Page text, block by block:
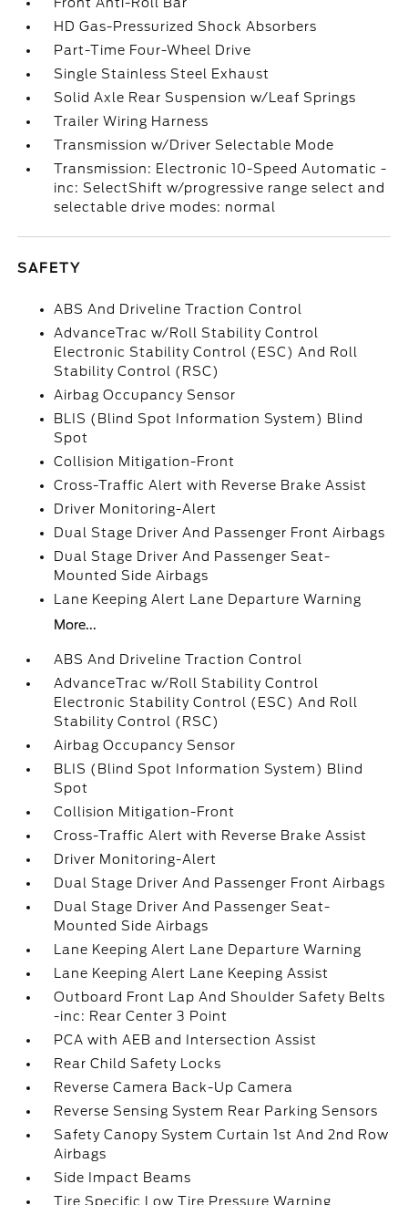
HD Gas-Pressurized Shock Absorbers
Part-Time Four-Wheel Drive
Single Stainless Steel Exhaust
Solid Axle Rear Suspension w/Leaf Springs
Trailer Wiring Harness
Transmission w/Driver Selectable Mode
Transmission: Electronic 10-Speed Automatic -
inc: SelectShift w/progressive range select and
selectable drive modes: normal
SAFETY
ABS And Driveline Traction Control
AdvanceTrac w/Roll Stability Control
Electronic Stability Control (ESC) And Roll
Stability Control (RSC)
Airbag Occupancy Sensor
BLIS (Blind Spot Information System) Blind
Spot
Collision Mitigation-Front
Cross-Traffic Alert with Reverse Brake Assist
Driver Monitoring-Alert
Dual Stage Driver And Passenger Front Airbags
Dual Stage Driver And Passenger Seat-
Mounted Side Airbags
Lane Keeping Alert Lane Departure Warning
More...
ABS And Driveline Traction Control
AdvanceTrac w/Roll Stability Control
Electronic Stability Control (ESC) And Roll
Stability Control (RSC)
Airbag Occupancy Sensor
BLIS (Blind Spot Information System) Blind
Spot
Collision Mitigation-Front
Cross-Traffic Alert with Reverse Brake Assist
Driver Monitoring-Alert
Dual Stage Driver And Passenger Front Airbags
Dual Stage Driver And Passenger Seat-
Mounted Side Airbags
Lane Keeping Alert Lane Departure Warning
Lane Keeping Alert Lane Keeping Assist
Outboard Front Lap And Shoulder Safety Belts
-inc: Rear Center 3 Point
PCA with AEB and Intersection Assist
Rear Child Safety Locks
Reverse Camera Back-Up Camera
Reverse Sensing System Rear Parking Sensors
Safety Canopy System Curtain 1st And 2nd Row
Airbags
Side Impact Beams
Tire Specific Low Tire Pressure Warning